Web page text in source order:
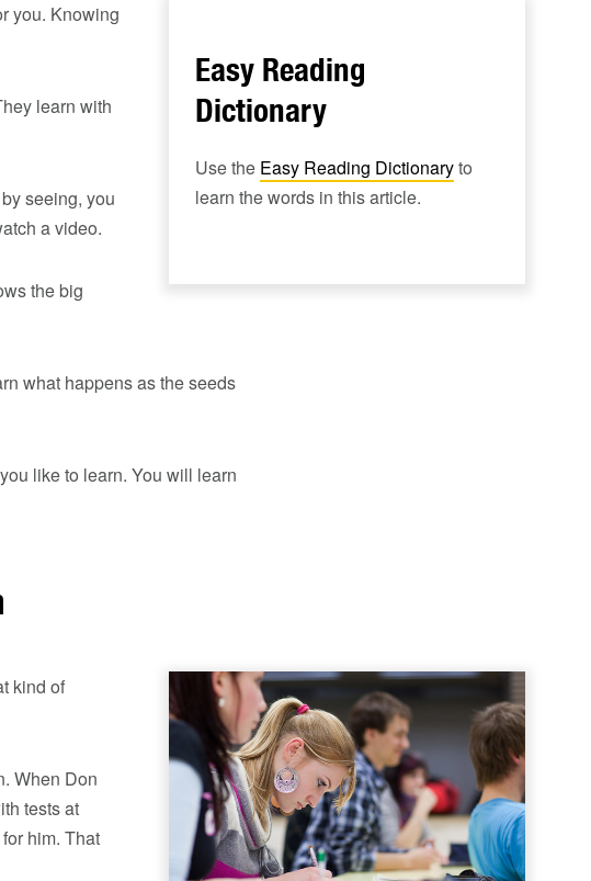
Easy Reading
Dictionary
Use the Easy Reading Dictionaryto
learn the words in this article.
you. Knowing
learn with
seeing, you
a video.
the big
what happens as the seeds
like to learn. You will learn
kind of
When Don
tests at
him. That